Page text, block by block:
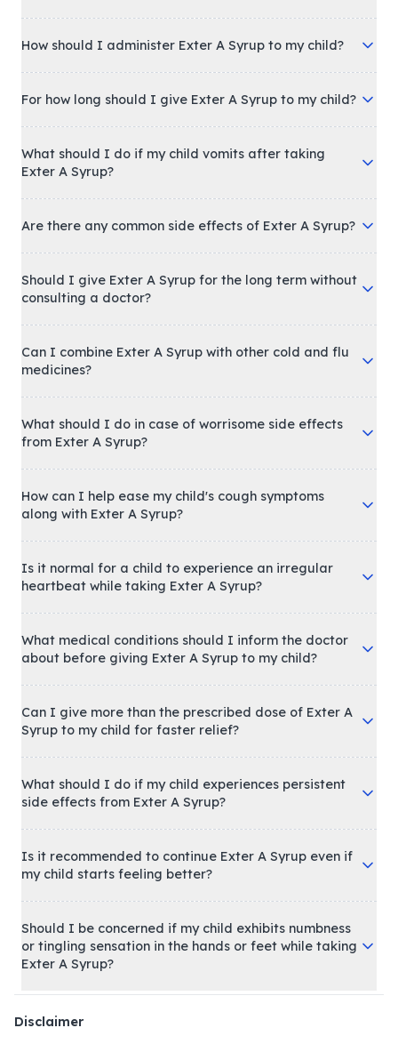
How should I administer Exter A Syrup to my child?
For how long should I give Exter A Syrup to my child?
What should I do if my child vomits after taking
Exter A Syrup?
Are there any common side effects of Exter A Syrup?
Should I give Exter A Syrup for the long term without
consulting a doctor?
Can I combine Exter A Syrup with other cold and flu
medicines?
What should I do in case of worrisome side effects
from Exter A Syrup?
How can I help ease my child's cough symptoms
along with Exter A Syrup?
Is it normal for a child to experience an irregular
heartbeat while taking Exter A Syrup?
What medical conditions should I inform the doctor
about before giving Exter A Syrup to my child?
Can I give more than the prescribed dose of Exter A
Syrup to my child for faster relief?
What should I do if my child experiences persistent
side effects from Exter A Syrup?
Is it recommended to continue Exter A Syrup even if
my child starts feeling better?
Should I be concerned if my child exhibits numbness
or tingling sensation in the hands or feet while taking
Exter A Syrup?
Disclaimer